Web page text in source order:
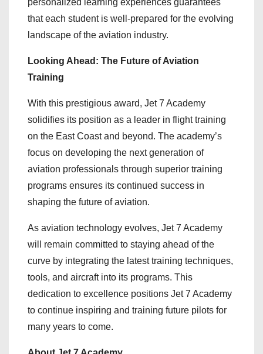
that each student is well-prepared for the evolving
landscape of the aviation industry.
Looking Ahead: The Future of Aviation
Training
With this prestigious award, Jet 7 Academy
solidifies its position as a leader in flight training
on the East Coast and beyond. The academy’s
focus on developing the next generation of
aviation professionals through superior training
programs ensures its continued success in
shaping the future of aviation.
As aviation technology evolves, Jet 7 Academy
will remain committed to staying ahead of the
curve by integrating the latest training techniques,
tools, and aircraft into its programs. This
dedication to excellence positions Jet 7 Academy
to continue inspiring and training future pilots for
many years to come.